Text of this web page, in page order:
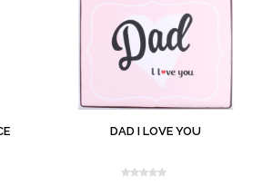
DAD I LOVE YOU